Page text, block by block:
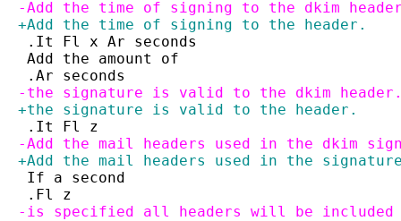
-Add the time of signing to the dkim
+Add the time of signing to the header.
.It Fl x Ar seconds
Add the amount of
.Ar seconds
-the signature is valid to the dkim
+the signature is valid to the header.
.It Fl z
-Add the mail headers used in the dkim
+Add the mail headers used in the
If a second
.Fl z
-is specified all headers will be included